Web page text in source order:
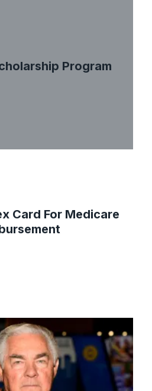
Program
Program
Card For Medicare
For Medicare Premium